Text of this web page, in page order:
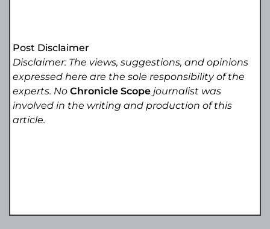
Post Disclaimer
Disclaimer: The views, suggestions, and opinions
expressed here are the sole responsibility of the
experts. NoChronicle Scope journalist was
involved in the writing and production of this
article.